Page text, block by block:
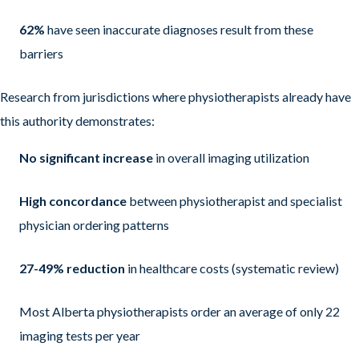
62% have seen inaccurate diagnoses result from these
barriers
Research from jurisdictions where physiotherapists already have
this authority demonstrates:
No significant increase in overall imaging utilization
High concordance between physiotherapist and specialist
physician ordering patterns
27-49% reduction in healthcare costs (systematic review)
Most Alberta physiotherapists order an average of only 22
imaging tests per year